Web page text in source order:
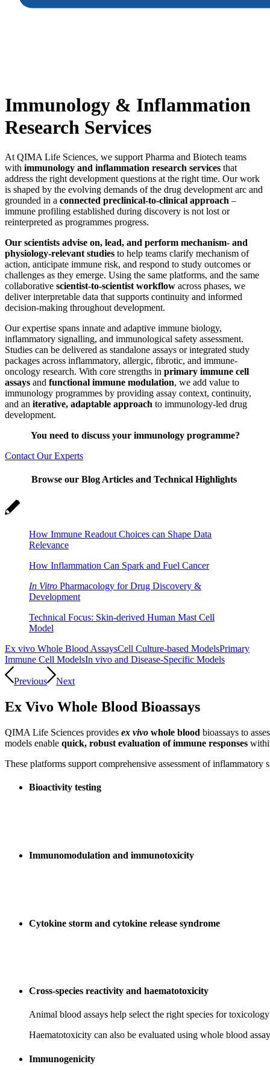
Immunology & Inflammation
Research Services
At QIMA Life Sciences, we support Pharma and Biotech teams
with immunology and inflammation research services that
address the right development questions at the right time. Our work
is shaped by the evolving demands of the drug development arc and
grounded in a connected preclinical‑to‑clinical approach –
immune profiling established during discovery is not lost or
reinterpreted as programmes progress.
Our scientists advise on, lead, and perform mechanism‑ and
physiology‑relevant studies to help teams clarify mechanism of
action, anticipate immune risk, and respond to study outcomes or
challenges as they emerge. Using the same platforms, and the same
collaborative scientist-to-scientist workflow across phases, we
deliver interpretable data that supports continuity and informed
decision‑making throughout development.
Our expertise spans innate and adaptive immune biology,
inflammatory signalling, and immunological safety assessment.
Studies can be delivered as standalone assays or integrated study
packages across inflammatory, allergic, fibrotic, and immune-
oncology research. With core strengths in primary immune cell
assays and functional immune modulation, we add value to
immunology programmes by providing assay context, continuity,
and an iterative, adaptable approach to immunology-led drug
development.
You need to discuss your immunology programme?
Contact Our Experts
Browse our Blog Articles and Technical Highlights
How Immune Readout Choices can Shape Data
Relevance
How Inflammation Can Spark and Fuel Cancer
In Vitro Pharmacology for Drug Discovery &
Development
Technical Focus: Skin-derived Human Mast Cell
Model
Ex vivo Whole Blood AssaysCell Culture-based ModelsPrimary
Immune Cell ModelsIn vivo and Disease-Specific Models
Previous Next
Ex Vivo Whole Blood Bioassays
QIMA Life Sciences provides ex vivo whole blood bioassays to
models enable quick, robust evaluation of immune responses
These platforms support comprehensive assessment of
Bioactivity testing
Immunomodulation and immunotoxicity
Cytokine storm and cytokine release syndrome
Cross-species reactivity and haematotoxicity
Animal blood assays help select the right species for
Haematotoxicity can also be evaluated using whole blood
Immunogenicity